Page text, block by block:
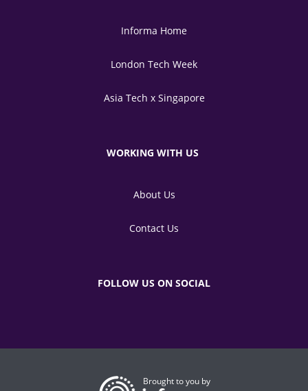
Informa Home
London Tech Week
Asia Tech x Singapore
WORKING WITH US
About Us
Contact Us
FOLLOW US ON SOCIAL
Brought to you by